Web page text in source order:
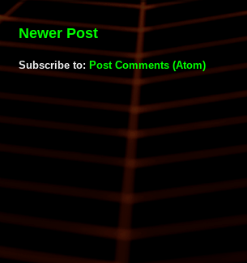
Newer Post
Subscribe to: Post Comments (Atom)